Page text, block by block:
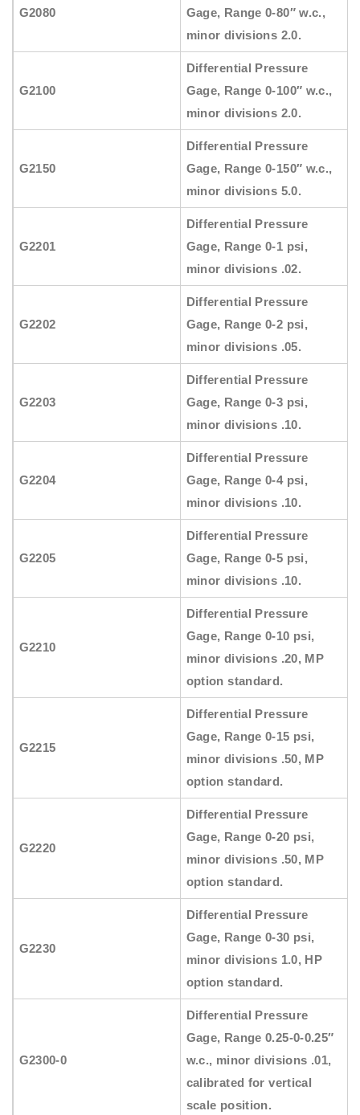
G2080
Gage, Range 0-80″ w.c.,
minor divisions 2.0.
G2100
Differential Pressure
Gage, Range 0-100″ w.c.,
minor divisions 2.0.
G2150
Differential Pressure
Gage, Range 0-150″ w.c.,
minor divisions 5.0.
G2201
Differential Pressure
Gage, Range 0-1 psi,
minor divisions .02.
G2202
Differential Pressure
Gage, Range 0-2 psi,
minor divisions .05.
G2203
Differential Pressure
Gage, Range 0-3 psi,
minor divisions .10.
G2204
Differential Pressure
Gage, Range 0-4 psi,
minor divisions .10.
G2205
Differential Pressure
Gage, Range 0-5 psi,
minor divisions .10.
G2210
Differential Pressure
Gage, Range 0-10 psi,
minor divisions .20, MP
option standard.
G2215
Differential Pressure
Gage, Range 0-15 psi,
minor divisions .50, MP
option standard.
G2220
Differential Pressure
Gage, Range 0-20 psi,
minor divisions .50, MP
option standard.
G2230
Differential Pressure
Gage, Range 0-30 psi,
minor divisions 1.0, HP
option standard.
G2300-0
Differential Pressure
Gage, Range 0.25-0-0.25″
w.c., minor divisions .01,
calibrated for vertical
scale position.